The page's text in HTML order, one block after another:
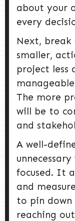
about your
every
Next, break
smaller,
project less
The more
will be to
and
A well-
focused. It
and
to pin down
reaching